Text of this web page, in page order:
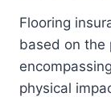
Flooring
based on the
physical